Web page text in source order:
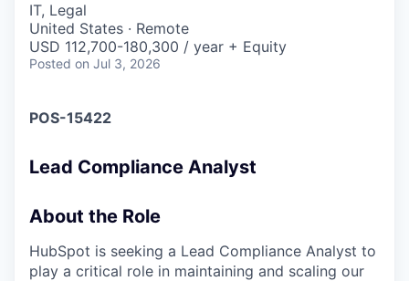
COMPANY
Content
IT, Legal
United States · Remote
USD 112,700-180,300 / year + Equity
Posted on Jul 3, 2026
POS-15422
Lead Compliance Analyst
About the Role
HubSpot is seeking a Lead Compliance Analyst to
play a critical role in maintaining and scaling our